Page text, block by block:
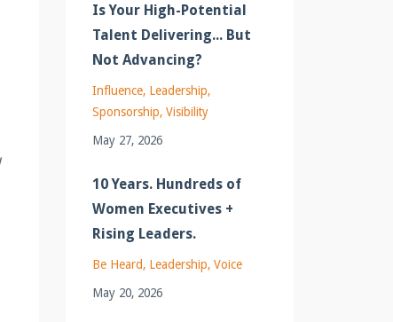
Is Your High-Potential
Talent Delivering... But
Not Advancing?
Influence Leadership
Sponsorship Visibility
May 27, 2026
10 Years. Hundreds of
Women Executives +
Rising Leaders.
Be Heard Leadership Voice
May 20, 2026